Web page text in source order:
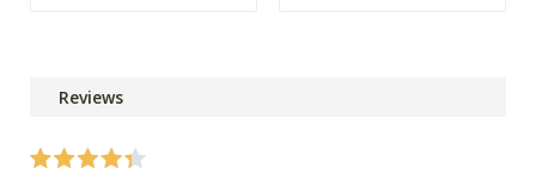
Reviews